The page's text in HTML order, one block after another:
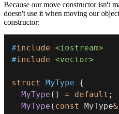
Because our move constructor isn't
doesn't use it when moving our
constructor:
#include <iostream>
#include <vector>
struct MyType
{
MyType ( ) = default ;
MyType ( const MyType&